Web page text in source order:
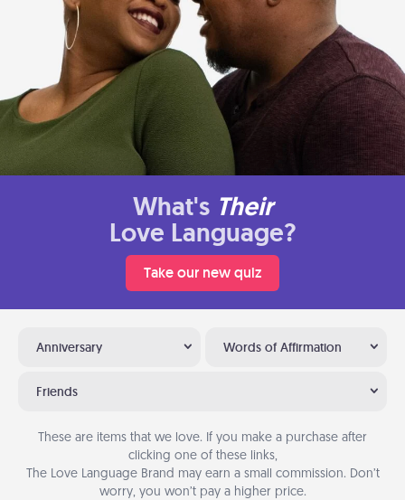
What's Their
Love Language?
Take our new quiz
Anniversary Words of Affirmation
Friends
These are items that we love. If you make a purchase after
clicking one of these links,
The Love Language Brand may earn a small commission. Don’t
worry, you won’t pay a higher price.